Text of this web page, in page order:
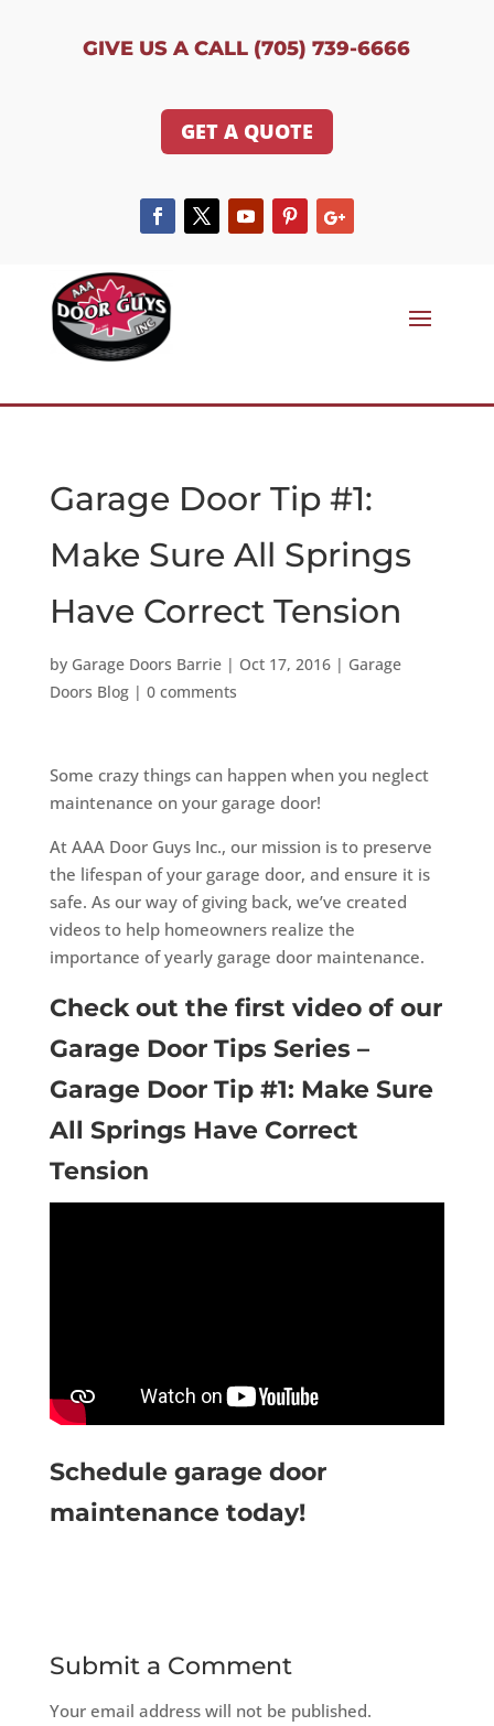
GIVE US A CALL (705) 739-6666
GET A QUOTE
Garage Door Tip #1:
Make Sure All Springs
Have Correct Tension
by Garage Doors Barrie| Oct 17, 2016| Garage
Doors Blog| 0 comments
Some crazy things can happen when you neglect
maintenance on your garage door!
At AAA Door Guys Inc., our mission is to preserve
the lifespan of your garage door, and ensure it is
safe. As our way of giving back, we’ve created
videos to help homeowners realize the
importance of yearly garage door maintenance.
Check out the first video of our
Garage Door Tips Series –
Garage Door Tip #1: Make Sure
All Springs Have Correct
Tension
Schedule garage door
maintenance today!
Submit a Comment
Your email address will not be published.